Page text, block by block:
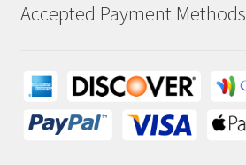
Accepted Payment Methods